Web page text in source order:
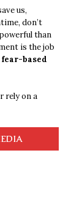
us,
don’t
than
is the job
based
rely on a